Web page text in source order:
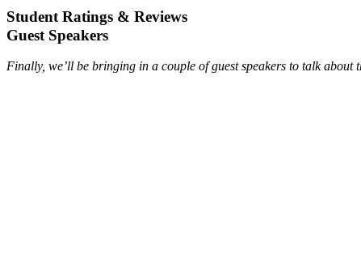
Guest Speakers
Finally, we’ll be bringing in a couple of guest speakers to talk
Student Ratings & Reviews